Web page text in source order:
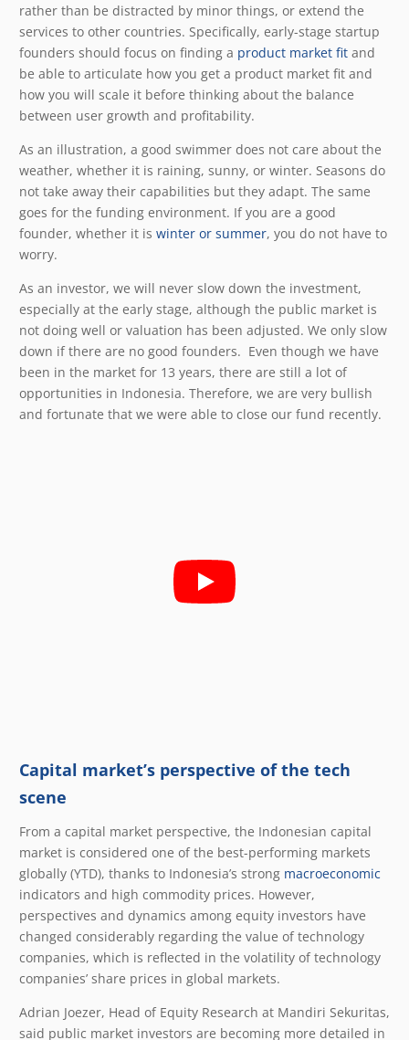
rather than be distracted by minor things, or extend the
services to other countries. Specifically, early-stage startup
founders should focus on finding a product market fit and
be able to articulate how you get a product market fit and
how you will scale it before thinking about the balance
between user growth and profitability.
As an illustration, a good swimmer does not care about the
weather, whether it is raining, sunny, or winter. Seasons do
not take away their capabilities but they adapt. The same
goes for the funding environment. If you are a good
founder, whether it is winter or summer, you do not have to
worry.
As an investor, we will never slow down the investment,
especially at the early stage, although the public market is
not doing well or valuation has been adjusted. We only slow
down if there are no good founders. Even though we have
been in the market for 13 years, there are still a lot of
opportunities in Indonesia. Therefore, we are very bullish
and fortunate that we were able to close our fund recently.
Capital market’s perspective of the tech
scene
From a capital market perspective, the Indonesian capital
market is considered one of the best-performing markets
globally (YTD), thanks to Indonesia’s strong macroeconomic
indicators and high commodity prices. However,
perspectives and dynamics among equity investors have
changed considerably regarding the value of technology
companies, which is reflected in the volatility of technology
companies’ share prices in global markets.
Adrian Joezer, Head of Equity Research at Mandiri Sekuritas,
said public market investors are becoming more detailed in